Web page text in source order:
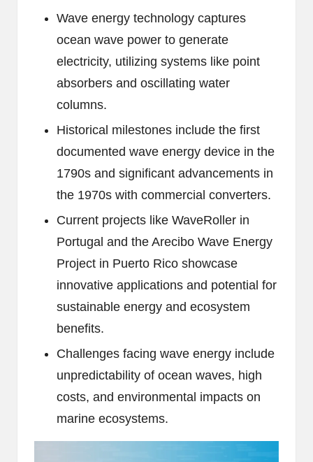
Wave energy technology captures
ocean wave power to generate
electricity, utilizing systems like point
absorbers and oscillating water
columns.
Historical milestones include the first
documented wave energy device in the
1790s and significant advancements in
the 1970s with commercial converters.
Current projects like WaveRoller in
Portugal and the Arecibo Wave Energy
Project in Puerto Rico showcase
innovative applications and potential for
sustainable energy and ecosystem
benefits.
Challenges facing wave energy include
unpredictability of ocean waves, high
costs, and environmental impacts on
marine ecosystems.